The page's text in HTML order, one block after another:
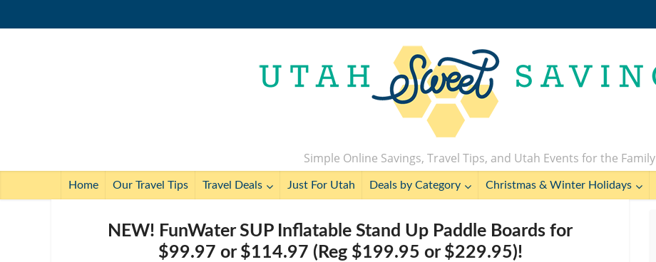
Simple Online Savings, Travel Tips, and Utah Events for the Family
Home Our Travel Tips Travel Deals Just For Utah Deals by Category Christmas & Winter Holidays
NEW! FunWater SUP Inflatable Stand Up Paddle Boards for
$99.97 or $114.97 (Reg $199.95 or $229.95)!